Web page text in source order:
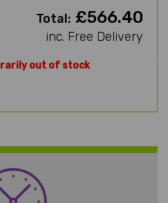
Total: £566.40
inc. Free Delivery
out of stock